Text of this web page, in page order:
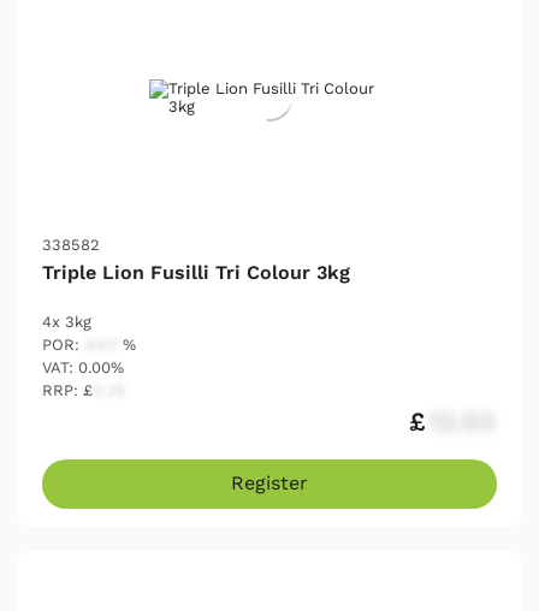
338582
Triple Lion Fusilli Tri Colour 3kg
4x 3kg
POR:
%
VAT: 0.00%
RRP: £
£
Register